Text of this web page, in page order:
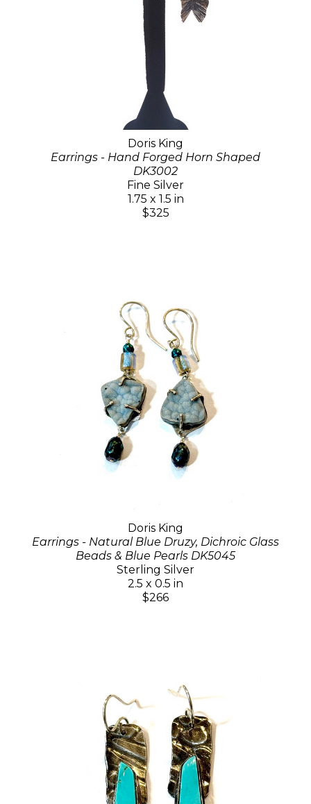
Doris King
Earrings - Hand Forged Horn Shaped
DK3002
Fine Silver
1.75 x 1.5 in
$325
Doris King
Earrings - Natural Blue Druzy, Dichroic Glass
Beads & Blue Pearls DK5045
Sterling Silver
2.5 x 0.5 in
$266